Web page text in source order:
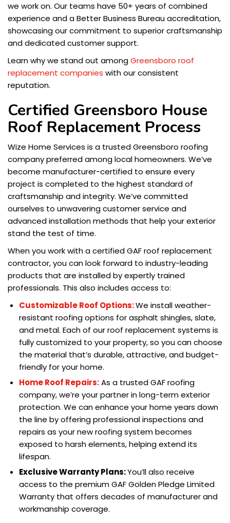
we work on. Our teams have 50+ years of combined
experience and a Better Business Bureau accreditation,
showcasing our commitment to superior craftsmanship
and dedicated customer support.
Learn why we stand out amongGreensboro roof
replacement companies with our consistent
reputation.
Certified Greensboro House
Roof Replacement Process
Wize Home Services is a trusted Greensboro roofing
company preferred among local homeowners. We’ve
become manufacturer-certified to ensure every
project is completed to the highest standard of
craftsmanship and integrity. We’ve committed
ourselves to unwavering customer service and
advanced installation methods that help your exterior
stand the test of time.
When you work with a certified GAF roof replacement
contractor, you can look forward to industry-leading
products that are installed by expertly trained
professionals. This also includes access to:
Customizable Roof Options:We install weather-
resistant roofing options for asphalt shingles, slate,
and metal. Each of our roof replacement systems is
fully customized to your property, so you can choose
the material that’s durable, attractive, and budget-
friendly for your home.
Home Roof Repairs:As a trusted GAF roofing
company, we’re your partner in long-term exterior
protection. We can enhance your home years down
the line by offering professional inspections and
repairs as your new roofing system becomes
exposed to harsh elements, helping extend its
lifespan.
Exclusive Warranty Plans:You’ll also receive
access to the premium GAF Golden Pledge Limited
Warranty that offers decades of manufacturer and
workmanship coverage.